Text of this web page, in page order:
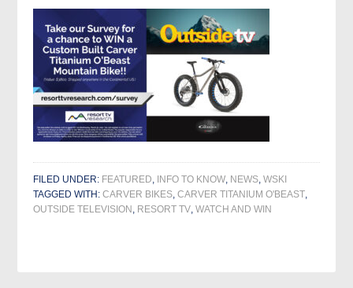
FILED UNDER: FEATURED, INFO TO KNOW, NEWS,WSKI
TAGGED WITH:CARVER BIKES,CARVER TITANIUM O'BEAST,
OUTSIDE TELEVISION , RESORT TV,WATCH AND WIN